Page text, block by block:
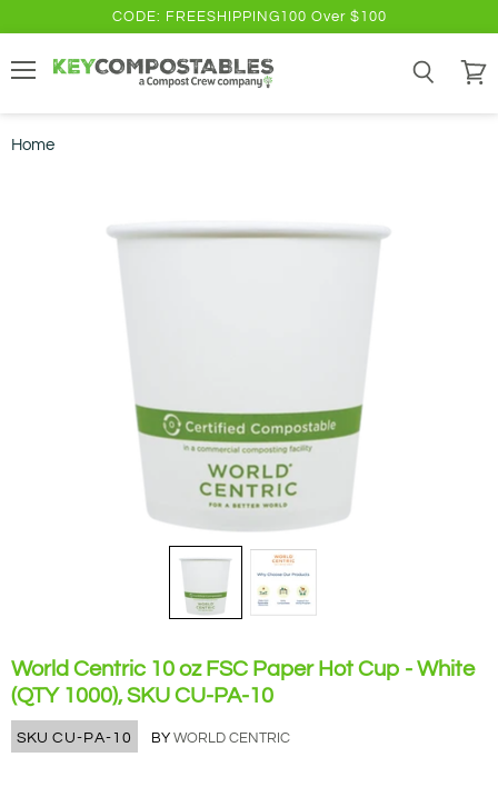
CODE: FREESHIPPING100 Over $100
cart
Home
World Centric 10 oz FSC Paper Hot Cup - White
(QTY 1000), SKU CU-PA-10
SKU CU-PA-10 BY WORLD CENTRIC